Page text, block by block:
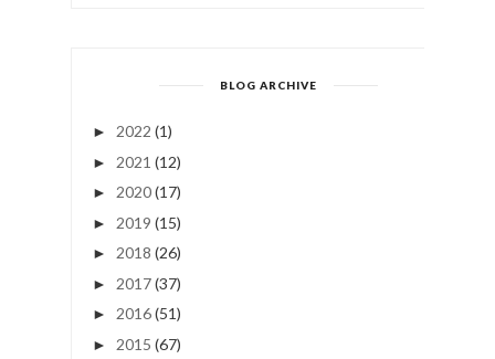
BLOG ARCHIVE
► 2022 (1)
► 2021 (12)
► 2020(17)
► 2019 (15)
► 2018 (26)
► 2017(37)
► 2016(51)
► 2015 (67)